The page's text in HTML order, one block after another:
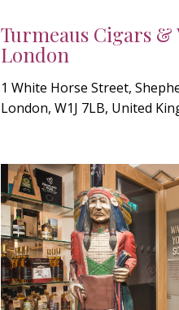
Turmeaus Cigars &
London
1 White Horse Street,
London, W1J 7LB, United